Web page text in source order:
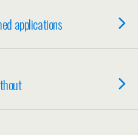
applications